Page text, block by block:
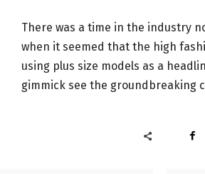
There was a time in the industry
when it seemed that the high
using plus size models as a
gimmick see the groundbreaking